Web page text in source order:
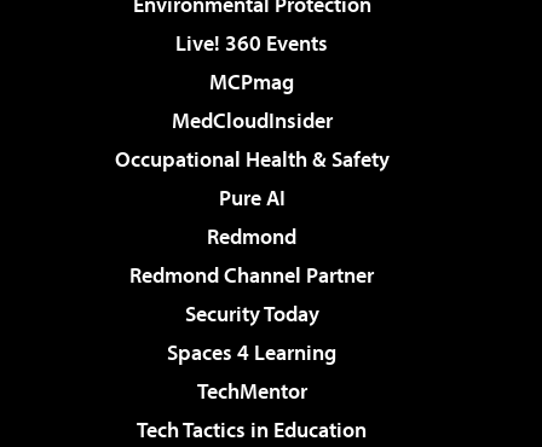
Live! 360 Events
MCPmag
MedCloudInsider
Occupational Health & Safety
Pure AI
Redmond
Redmond Channel Partner
Security Today
Spaces 4 Learning
TechMentor
Tech Tactics in Education